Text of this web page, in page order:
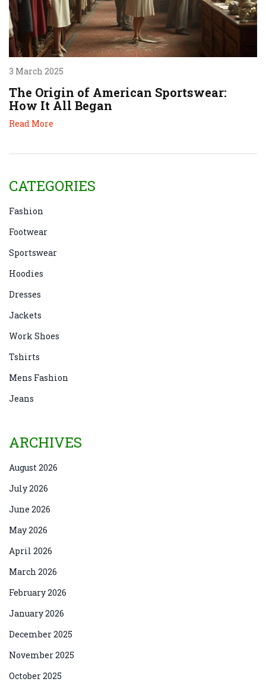
3 March 2025
The Origin of American Sportswear:
How It All Began
Read More
CATEGORIES
Fashion
Footwear
Sportswear
Hoodies
Dresses
Jackets
Work Shoes
Tshirts
Mens Fashion
Jeans
ARCHIVES
August 2026
July 2026
June 2026
May 2026
April 2026
March 2026
February 2026
January 2026
December 2025
November 2025
October 2025